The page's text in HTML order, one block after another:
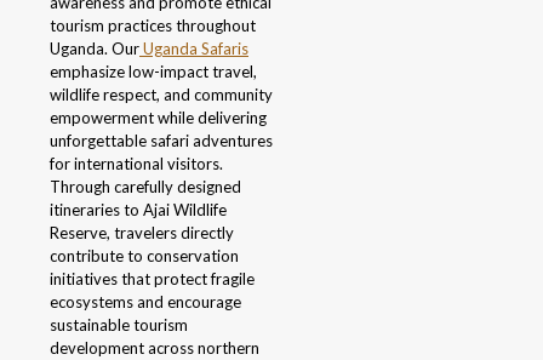
tourism practices throughout
Uganda. OurUganda Safaris
emphasize low-impact travel,
wildlife respect, and community
empowerment while delivering
unforgettable safari adventures
for international visitors.
Through carefully designed
itineraries to Ajai Wildlife
Reserve, travelers directly
contribute to conservation
initiatives that protect fragile
ecosystems and encourage
sustainable tourism
development across northern